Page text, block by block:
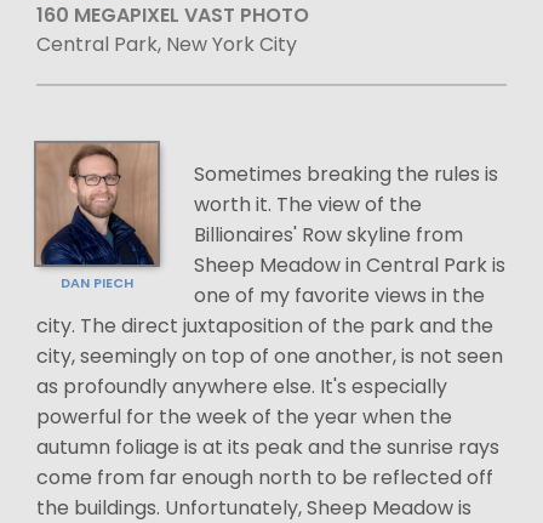
160 MEGAPIXEL VAST PHOTO
Central Park, New York City
DAN PIECH
Sometimes breaking the rules is
worth it. The view of the
Billionaires' Row skyline from
Sheep Meadow in Central Park is
one of my favorite views in the
city. The direct juxtaposition of the park and the
city, seemingly on top of one another, is not seen
as profoundly anywhere else. It's especially
powerful for the week of the year when the
autumn foliage is at its peak and the sunrise rays
come from far enough north to be reflected off
the buildings. Unfortunately, Sheep Meadow is